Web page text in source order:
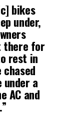
bikes
under,
there for
rest in
chased
under a
AC and